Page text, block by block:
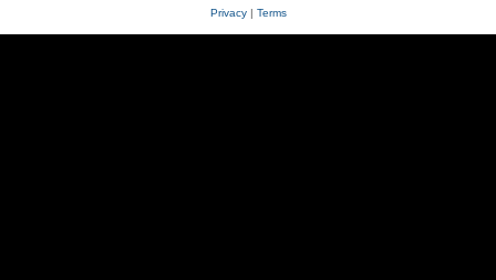
Privacy| Terms